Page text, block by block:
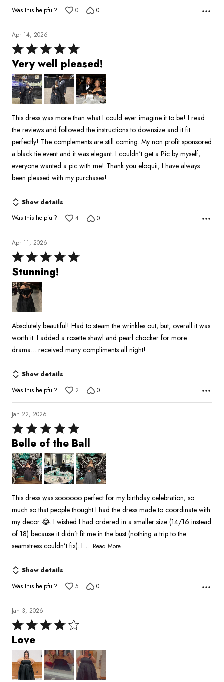
Was this helpful? 0 0
Apr 14, 2026
Rated
5
out
of
5
Very well pleased!
This dress was more than what I could ever imagine it to be! I read
the reviews and followed the instructions to downsize and it fit
perfectly! The complements are still coming. My non profit sponsored
a black tie event and it was elegant. I couldn't get a Pic by myself,
everyone wanted a pic with me! Thank you eloquii, I have always
been pleased with my purchases!
Show details
Was this helpful?
4 0
Apr 11, 2026
Rated
5
out
of
Stunning!
Absolutely beautiful! Had to steam the wrinkles out, but, overall it was
worth it. I added a rosette shawl and pearl chocker for more
drama… received many compliments all night!
Show details
Was this helpful?
2 0
Jan 22, 2026
Rated
5
out
of
5
Belle of the Ball
This dress was soooooo perfect for my birthday celebration; so
much so that people thought I had the dress made to coordinate with
my decor 😂. I wished I had ordered in a smaller size (14/16 instead
of 18) because it didn’t fit me in the bust (nothing a trip to the
seamstress couldn’t fix). I… Read More
Show details
Was this helpful?
5 0
Jan 3, 2026
Rated
4
out
of
Love